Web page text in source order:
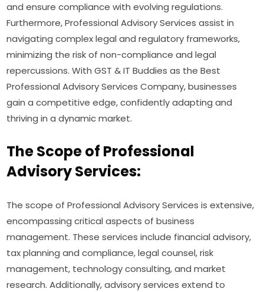
and ensure compliance with evolving regulations.
Furthermore, Professional Advisory Services assist in
navigating complex legal and regulatory frameworks,
minimizing the risk of non-compliance and legal
repercussions. With GST & IT Buddies as the Best
Professional Advisory Services Company, businesses
gain a competitive edge, confidently adapting and
thriving in a dynamic market.
The Scope of Professional
Advisory Services:
The scope of Professional Advisory Services is extensive,
encompassing critical aspects of business
management. These services include financial advisory,
tax planning and compliance, legal counsel, risk
management, technology consulting, and market
research. Additionally, advisory services extend to